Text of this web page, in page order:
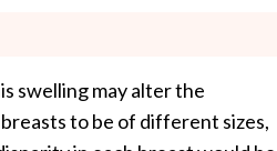
swelling may alter the
to be of different sizes,